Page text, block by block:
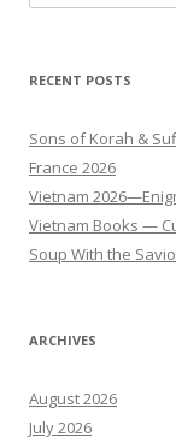
for:
RECENT POSTS
Sons of Korah &
France 2026
Vietnam
Vietnam Books —
Soup With the
ARCHIVES
August 2026
July 2026